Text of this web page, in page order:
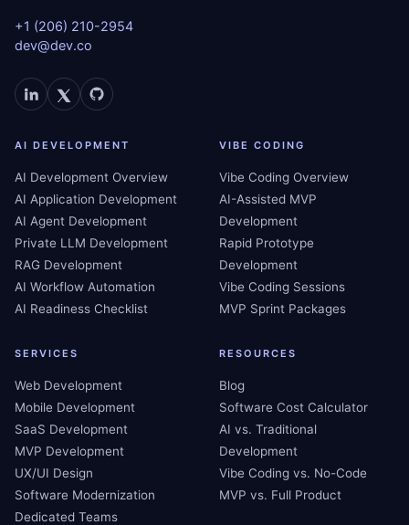
+1 (206) 210-2954
dev@dev.co
AI DEVELOPMENT
AI Development Overview
AI Application Development
AI Agent Development
Private LLM Development
RAG Development
AI Workflow Automation
AI Readiness Checklist
VIBE CODING
Vibe Coding Overview
AI-Assisted MVP
Development
Rapid Prototype
Development
Vibe Coding Sessions
MVP Sprint Packages
SERVICES
Web Development
Mobile Development
SaaS Development
MVP Development
UX/UI Design
Software Modernization
Dedicated Teams
RESOURCES
Blog
Software Cost Calculator
AI vs. Traditional
Development
Vibe Coding vs. No-Code
MVP vs. Full Product